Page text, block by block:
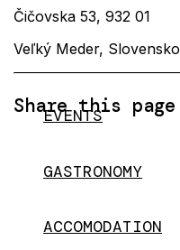
EVENTS
GASTRONOMY
ACCOMODATION
Čičovska 53, 932 01
Veľký Meder, Slovensko
Share this page